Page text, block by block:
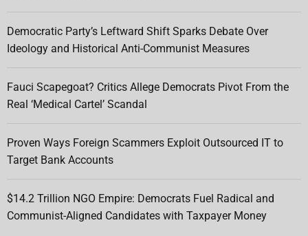
Democratic Party’s Leftward Shift Sparks Debate Over
Ideology and Historical Anti-Communist Measures
Fauci Scapegoat? Critics Allege Democrats Pivot From the
Real ‘Medical Cartel’ Scandal
Proven Ways Foreign Scammers Exploit Outsourced IT to
Target Bank Accounts
$14.2 Trillion NGO Empire: Democrats Fuel Radical and
Communist-Aligned Candidates with Taxpayer Money